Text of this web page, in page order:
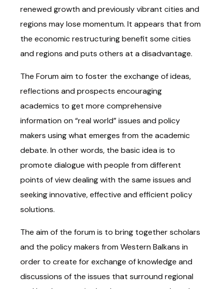
renewed growth and previously vibrant cities and
regions may lose momentum. It appears that from
the economic restructuring benefit some cities
and regions and puts others at a disadvantage.
The Forum aim to foster the exchange of ideas,
reflections and prospects encouraging
academics to get more comprehensive
information on “real world” issues and policy
makers using what emerges from the academic
debate. In other words, the basic idea is to
promote dialogue with people from different
points of view dealing with the same issues and
seeking innovative, effective and efficient policy
solutions.
The aim of the forum is to bring together scholars
and the policy makers from Western Balkans in
order to create for exchange of knowledge and
discussions of the issues that surround regional